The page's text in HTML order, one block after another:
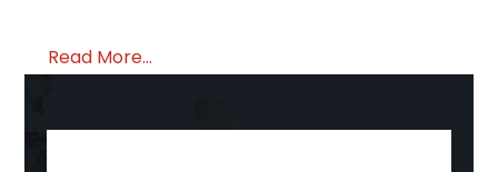
Read More...